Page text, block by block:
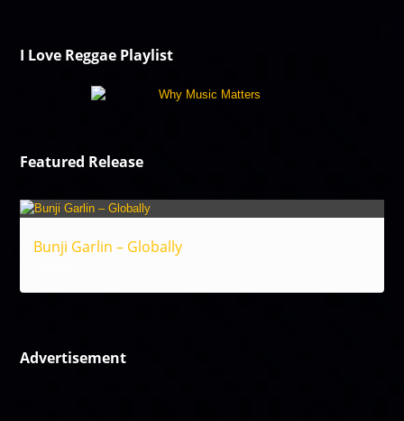
I Love Reggae Playlist
Featured Release
Bunji Garlin – Globally
Advertisement